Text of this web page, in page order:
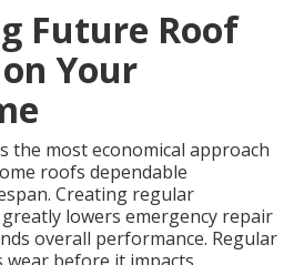
Future Roof
Your
the most economical approach
roofs dependable
Creating regular
lowers emergency repair
overall performance. Regular